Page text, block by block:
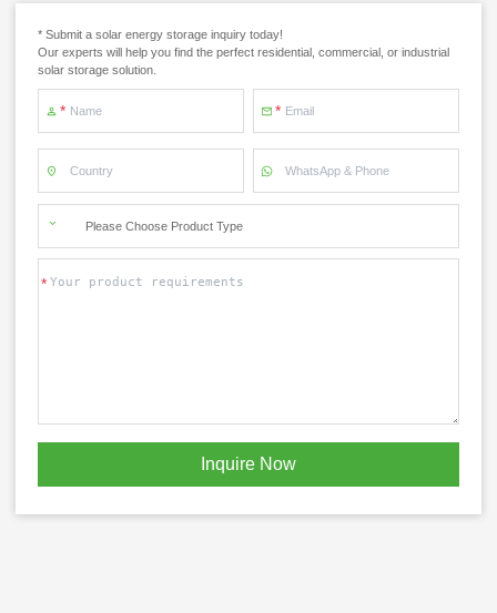
* Submit a solar energy storage inquiry today!
Our experts will help you find the perfect residential, commercial, or industrial
solar storage solution.
Please Choose Product Type
Inquire Now
Contact Us